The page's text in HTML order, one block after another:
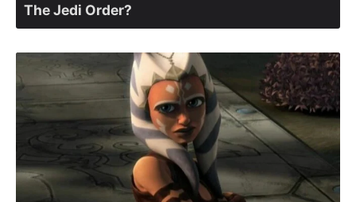
The Jedi Order?